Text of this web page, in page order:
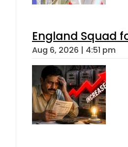
England Squad
Aug 6, 2026 | 4:51 pm